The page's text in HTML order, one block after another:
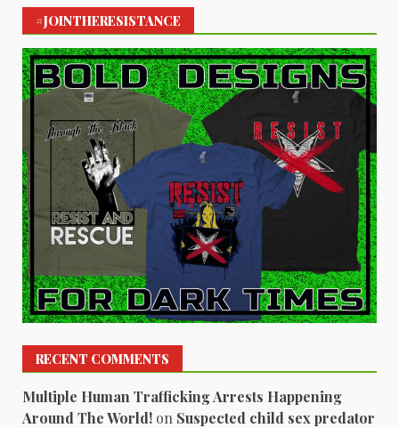
#JOINTHERESISTANCE
RECENT COMMENTS
Multiple Human Trafficking Arrests Happening
Around The World! on Suspected child sex predator